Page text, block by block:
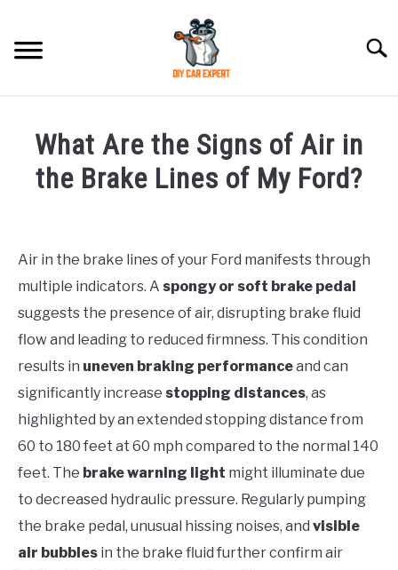
content
ACCESSORIES
CONTACT US
What Are the Signs of Air in
the Brake Lines of My Ford?
in
Ford
Air in the brake lines of your Ford manifests through
multiple indicators. A spongy or soft brake pedal
suggests the presence of air, disrupting brake fluid
flow and leading to reduced firmness. This condition
results in uneven braking performanceand can
significantly increase stopping distances, as
highlighted by an extended stopping distance from
60 to 180 feet at 60 mph compared to the normal 140
feet. The brake warning light might illuminate due
to decreased hydraulic pressure. Regularly pumping
the brake pedal, unusual hissing noises, and visible
air bubbles in the brake fluid further confirm air